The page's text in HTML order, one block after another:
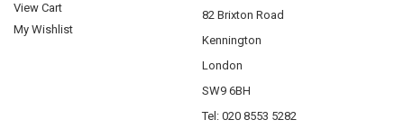
View Cart
My Wishlist
82 Brixton Road
Kennington
London
SW9 6BH
Tel: 020 8553 5282